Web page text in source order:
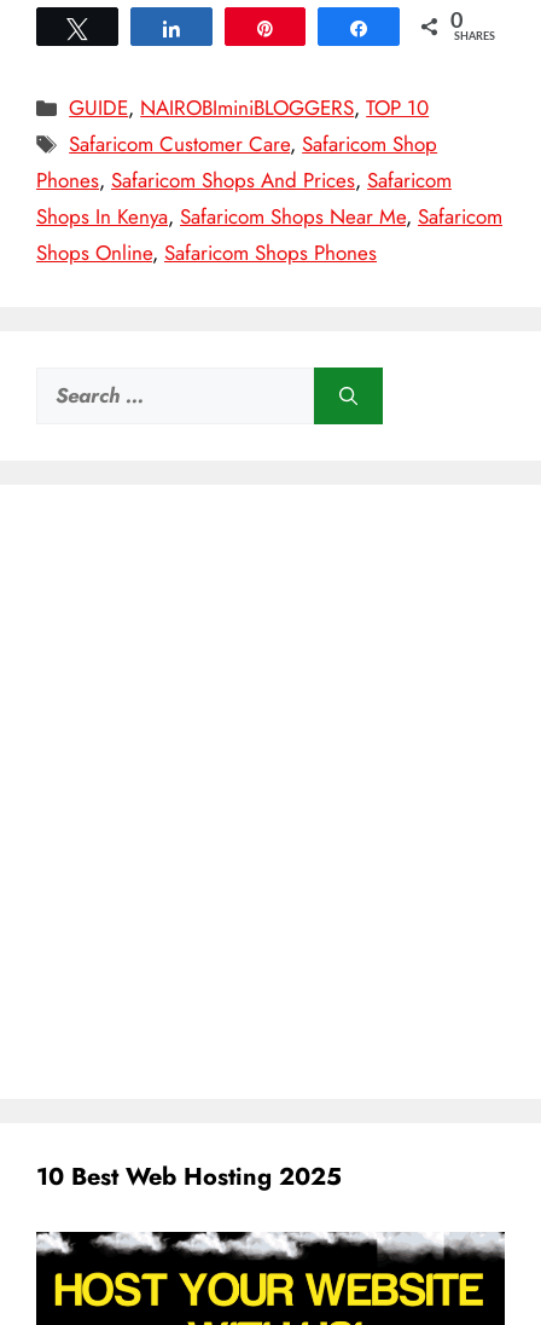
Share 0
SHARES
Categories
GUIDE, NAIROBIminiBLOGGERS,TOP 10
Tags
Safaricom Customer Care,Safaricom Shop
Phones, Safaricom Shops And Prices, Safaricom
Shops In Kenya, Safaricom Shops Near Me, Safaricom
Shops Online, Safaricom Shops Phones
Search
for:
10 Best Web Hosting 2025